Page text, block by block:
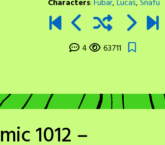
Characters:Fubar,Lucas,Snafu
4 63711
1012 –